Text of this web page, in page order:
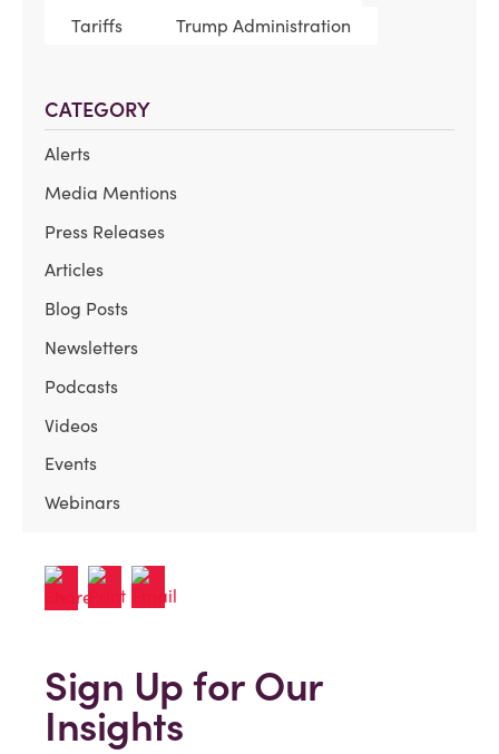
Tariffs
Trump Administration
CATEGORY
Alerts
Media Mentions
Press Releases
Articles
Blog Posts
Newsletters
Podcasts
Videos
Events
Webinars
Sign Up for Our
Insights